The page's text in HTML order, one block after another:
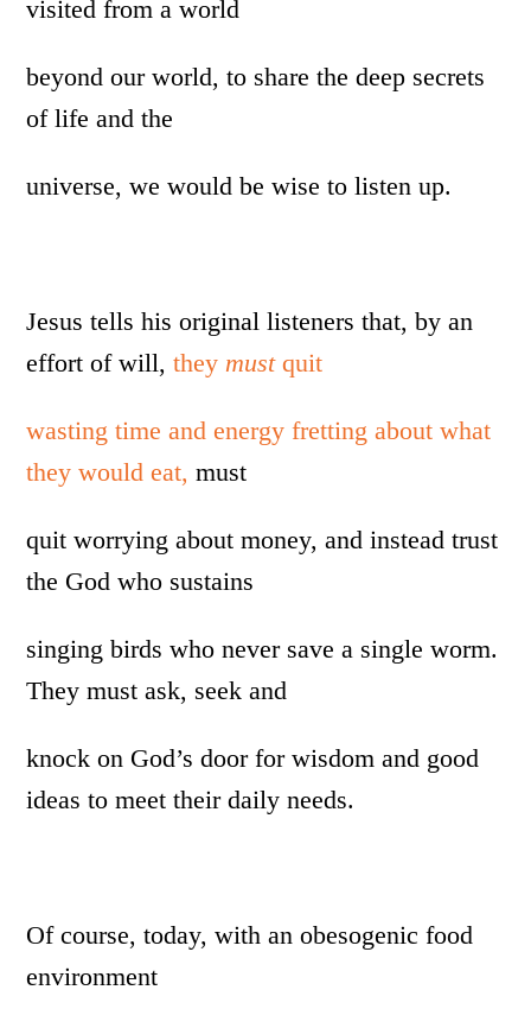
visited from a world
beyond our world, to share the deep secrets
of life and the
universe, we would be wise to listen up.
Jesus tells his original listeners that, by an
effort of will,theymustquit
wasting time and energy fretting about what
they would eat, must
quit worrying about money, and instead trust
the God who sustains
singing birds who never save a single worm.
They must ask, seek and
knock on God’s door for wisdom and good
ideas to meet their daily needs.
Of course, today, with an obesogenic food
environment